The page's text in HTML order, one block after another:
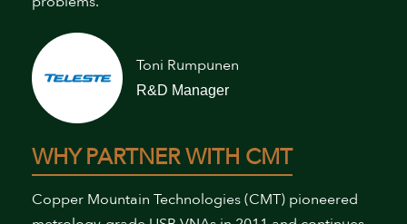
Toni Rumpunen
R&D Manager
WHY PARTNER WITH CMT
Copper Mountain Technologies (CMT) pioneered